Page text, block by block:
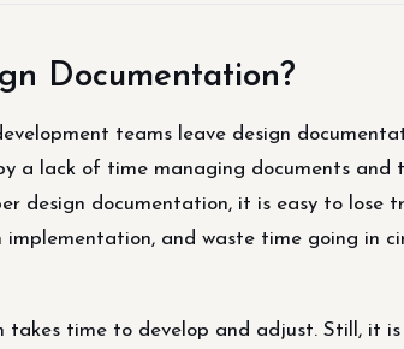
Documentation?
teams leave design
a lack of time managing documents and
design documentation, it is easy to
implementation, and waste time going in
takes time to develop and adjust. Still, it